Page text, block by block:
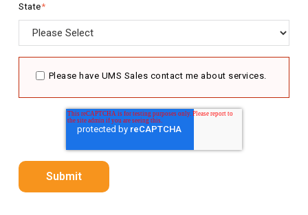
State*
Please have UMS Sales contact me about services.